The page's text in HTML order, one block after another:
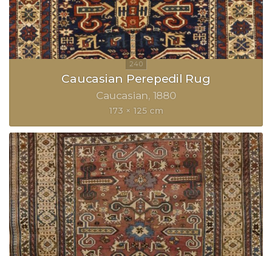
Caucasian Perepedil Rug
Caucasian 1880
173 × 125 cm